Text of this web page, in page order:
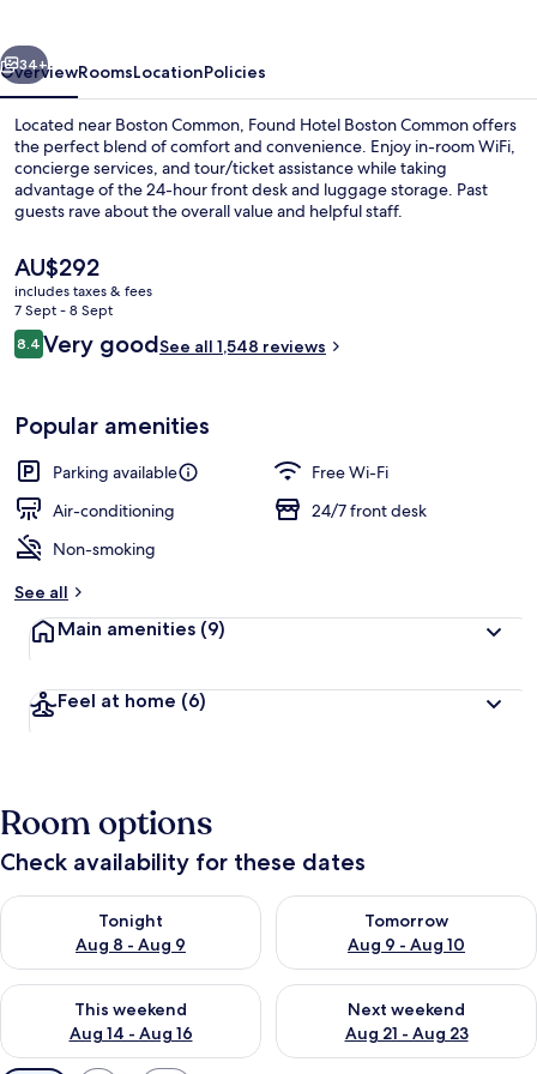
Next
34+
OverviewRoomsLocationPolicies
Located near Boston Common, Found Hotel Boston Common offers
the perfect blend of comfort and convenience. Enjoy in-room WiFi,
concierge services, and tour/ticket assistance while taking
advantage of the 24-hour front desk and luggage storage. Past
guests rave about the overall value and helpful staff.
The
current
price
is
AU$292
AU$292
includes taxes & fees
7 Sept - 8 Sept
Reviews
8.48.4 out of 10
Very goodSee all 1,548 reviews
Popular amenities
Parking available
Free Wi-Fi
Air-conditioning
24/7 front desk
Non-smoking
See all
Main amenities (9)
Feel at home (6)
Room options
Check availability for these dates
Tonight
Aug 8 - Aug 9
Check availability for tonight Aug 8 - Aug 9
Tomorrow
Aug 9 - Aug 10
Check availability for
This weekend
Aug 14 - Aug 16
Check availability for this weekend Aug 14 - Aug 16
Next weekend
Aug 21 - Aug 23
Check availability for next